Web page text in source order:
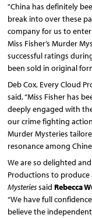
"China has definitely
break into over these
company for us to
Miss Fisher’s Murder
successful ratings
been sold in original
Deb Cox, Every Cloud
said, “Miss Fisher has
deeply engaged with
our crime fighting action
Murder Mysteries
resonance among
We are so delighted
Productions to
Mysteriessaid Rebecca
“We have full
believe the